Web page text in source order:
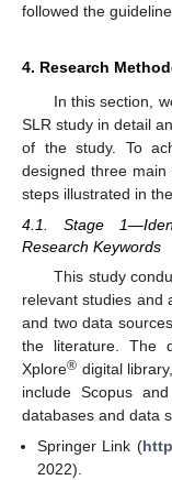
followed the
4. Research
In this section,
SLR study in detail
of the study. To
designed three
steps illustrated in
4.1. Stage
Research Keywords
This study
relevant studies and
and two data
the literature. The
Xplore® digital
include Scopus
databases and data
Springer Link (
2022).